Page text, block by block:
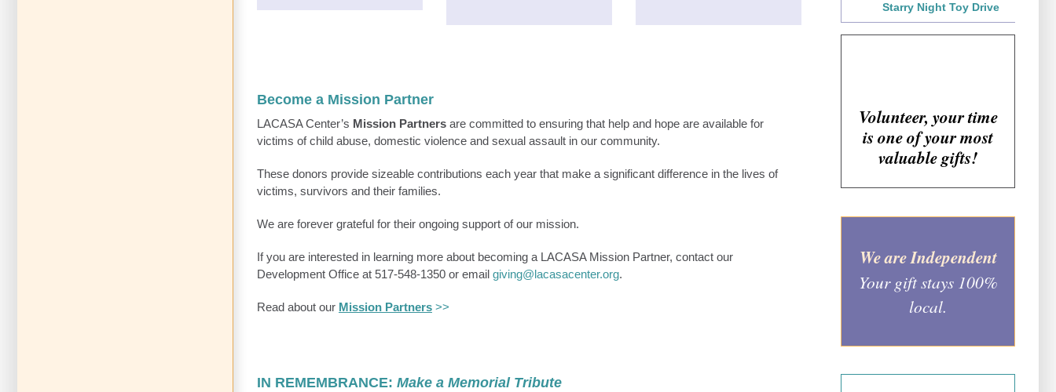
Become a Mission Partner
LACASA Center’s Mission Partnersare committed to ensuring that help and hope are available for
victims of child abuse, domestic violence and sexual assault in our community.
These donors provide sizeable contributions each year that make a significant difference in the lives of
victims, survivors and their families.
We are forever grateful for their ongoing support of our mission.
If you are interested in learning more about becoming a LACASA Mission Partner, contact our
Development Office at 517-548-1350 or email giving@lacasacenter.org.
Read about our Mission Partners>>
IN REMEMBRANCE: Make a Memorial Tribute
Starry Night Toy Drive
Volunteer, your time
is one of your most
valuable gifts!
We are Independent
Your gift stays 100%
local.